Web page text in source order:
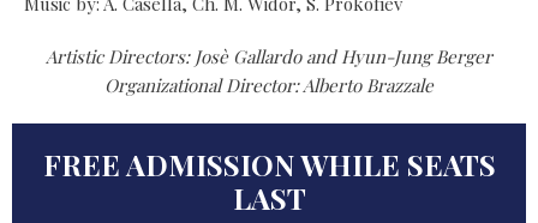
Artistic Directors: Josè Gallardo and Hyun-Jung Berger
Organizational Director: Alberto Brazzale
FREE ADMISSION WHILE SEATS
LAST